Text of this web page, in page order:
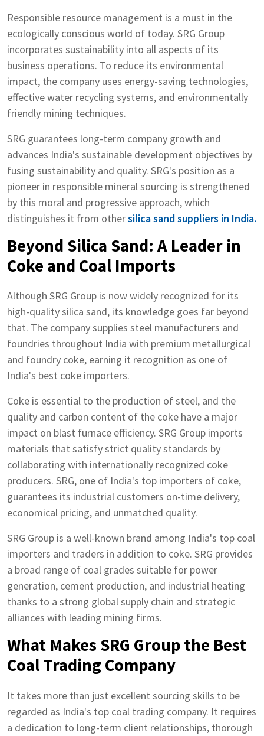
Responsible resource management is a must in the
ecologically conscious world of today. SRG Group
incorporates sustainability into all aspects of its
business operations. To reduce its environmental
impact, the company uses energy-saving technologies,
effective water recycling systems, and environmentally
friendly mining techniques.
SRG guarantees long-term company growth and
advances India's sustainable development objectives by
fusing sustainability and quality. SRG's position as a
pioneer in responsible mineral sourcing is strengthened
by this moral and progressive approach, which
distinguishes it from othersilica sand suppliers in India.
Beyond Silica Sand: A Leader in
Coke and Coal Imports
Although SRG Group is now widely recognized for its
high-quality silica sand, its knowledge goes far beyond
that. The company supplies steel manufacturers and
foundries throughout India with premium metallurgical
and foundry coke, earning it recognition as one of
India's best coke importers.
Coke is essential to the production of steel, and the
quality and carbon content of the coke have a major
impact on blast furnace efficiency. SRG Group imports
materials that satisfy strict quality standards by
collaborating with internationally recognized coke
producers. SRG, one of India's top importers of coke,
guarantees its industrial customers on-time delivery,
economical pricing, and unmatched quality.
SRG Group is a well-known brand among India's top coal
importers and traders in addition to coke. SRG provides
a broad range of coal grades suitable for power
generation, cement production, and industrial heating
thanks to a strong global supply chain and strategic
alliances with leading mining firms.
What Makes SRG Group the Best
Coal Trading Company
It takes more than just excellent sourcing skills to be
regarded as India's top coal trading company. It requires
a dedication to long-term client relationships, thorough